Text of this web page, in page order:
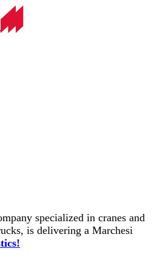
specialized in cranes and
is delivering a Marchesi